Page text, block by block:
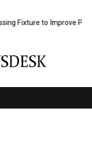
to Improve Precision